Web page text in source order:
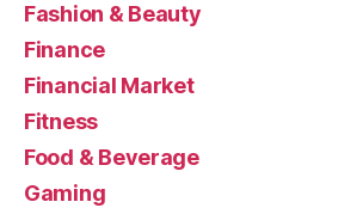
Fashion & Beauty
Finance
Financial Market
Fitness
Food & Beverage
Gaming